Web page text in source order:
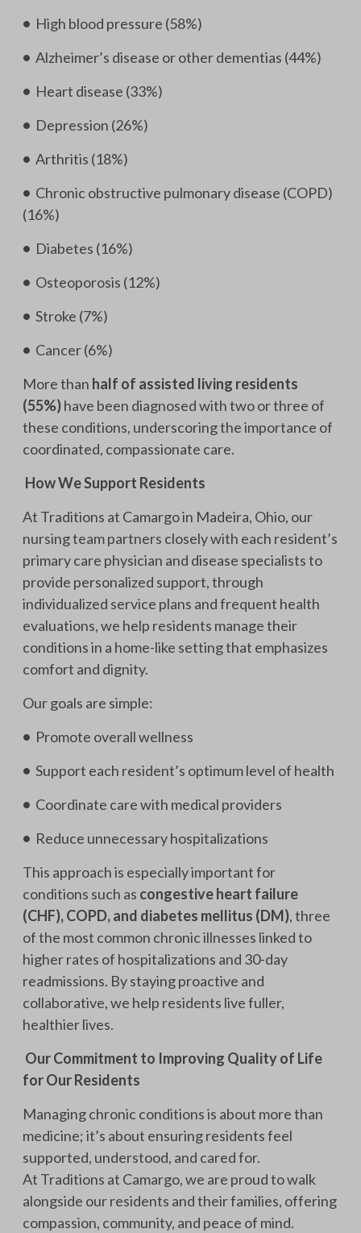
• High blood pressure (58%)
• Alzheimer’s disease or other dementias (44%)
• Heart disease (33%)
• Depression (26%)
• Arthritis (18%)
• Chronic obstructive pulmonary disease (COPD)
(16%)
• Diabetes (16%)
• Osteoporosis (12%)
• Stroke (7%)
• Cancer (6%)
More than half of assisted living residents
(55%)have been diagnosed with two or three of
these conditions, underscoring the importance of
coordinated, compassionate care.
How We Support Residents
At Traditions at Camargo in Madeira, Ohio, our
nursing team partners closely with each resident’s
primary care physician and disease specialists to
provide personalized support, through
individualized service plans and frequent health
evaluations, we help residents manage their
conditions in a home-like setting that emphasizes
comfort and dignity.
Our goals are simple:
• Promote overall wellness
• Support each resident’s optimum level of health
• Coordinate care with medical providers
• Reduce unnecessary hospitalizations
This approach is especially important for
conditions such as congestive heart failure
(CHF), COPD, and diabetes mellitus (DM), three
of the most common chronic illnesses linked to
higher rates of hospitalizations and 30-day
readmissions. By staying proactive and
collaborative, we help residents live fuller,
healthier lives.
Our Commitment to Improving Quality of Life
for Our Residents
Managing chronic conditions is about more than
medicine; it’s about ensuring residents feel
supported, understood, and cared for.
At Traditions at Camargo, we are proud to walk
alongside our residents and their families, offering
compassion, community, and peace of mind.